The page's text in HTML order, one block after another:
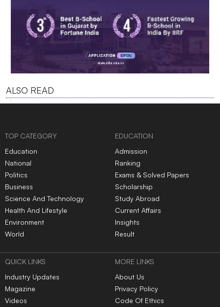
ALSO READ
TOP CATEGORY
Education
National
Politics
Business
Science And Technology
Health And Lifestyle
Environment
World
EDUCATION
Admission
Ranking
Exams & Solved Papers
Scholarship
Study Abroad
Current Affairs
Insights
Result
QUICK LINKS
Industry Updates
Magazine
Videos
MORE LINKS
About Us
Privacy Policy
Code Of Ethics